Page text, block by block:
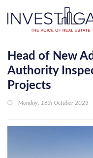
Head of New
Authority
Projects
Monday, 16th October 2023